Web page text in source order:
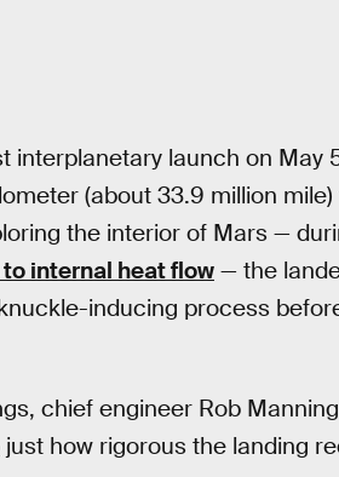
interplanetary launch on May
(about 33.9 million
the interior of Mars —
internal heat flow — the
inducing process
chief engineer Rob
just how rigorous the landing